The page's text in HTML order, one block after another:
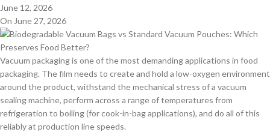
June 12, 2026
On June 27, 2026
Vacuum packaging is one of the most demanding applications in food
packaging. The film needs to create and hold a low-oxygen environment
around the product, withstand the mechanical stress of a vacuum
sealing machine, perform across a range of temperatures from
refrigeration to boiling (for cook-in-bag applications), and do all of this
reliably at production line speeds.